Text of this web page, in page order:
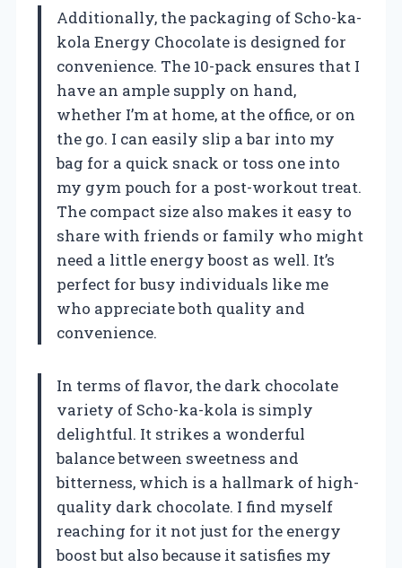
Additionally, the packaging of Scho-ka-
kola Energy Chocolate is designed for
convenience. The 10-pack ensures that I
have an ample supply on hand,
whether I’m at home, at the office, or on
the go. I can easily slip a bar into my
bag for a quick snack or toss one into
my gym pouch for a post-workout treat.
The compact size also makes it easy to
share with friends or family who might
need a little energy boost as well. It’s
perfect for busy individuals like me
who appreciate both quality and
convenience.
In terms of flavor, the dark chocolate
variety of Scho-ka-kola is simply
delightful. It strikes a wonderful
balance between sweetness and
bitterness, which is a hallmark of high-
quality dark chocolate. I find myself
reaching for it not just for the energy
boost but also because it satisfies my